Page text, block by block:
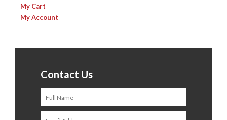
My Cart
My Account
Contact Us